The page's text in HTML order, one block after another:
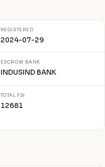
REGISTERED
2024-07-29
ESCROW BANK
INDUSIND BANK
TOTAL FSI
12681